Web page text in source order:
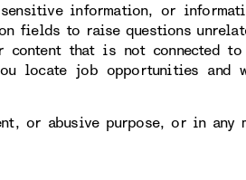
information, or
fields to raise questions
that is not connected
locate job opportunities and
or abusive purpose, or in any